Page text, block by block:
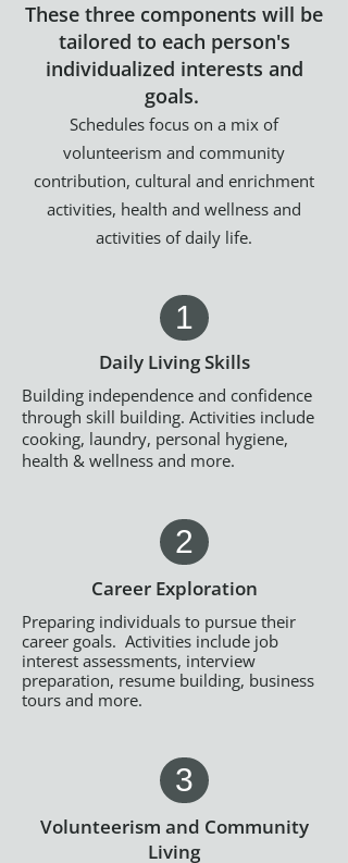
These three components will be
tailored to each person's
individualized interests and
goals.
Schedules focus on a mix of
volunteerism and community
contribution, cultural and enrichment
activities, health and wellness and
activities of daily life.
1
Daily Living Skills
Building independence and confidence
through skill building. Activities include
cooking, laundry, personal hygiene,
health & wellness and more.
2
Career Exploration
Preparing individuals to pursue their
career goals. Activities include job
interest assessments, interview
preparation, resume building, business
tours and more.
3
Volunteerism and Community
Living